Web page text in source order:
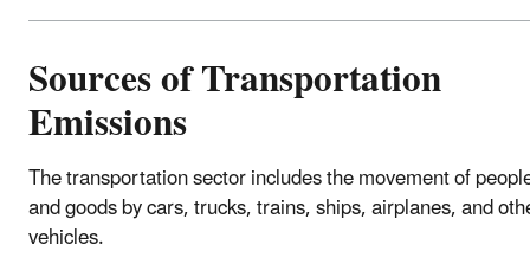
Sources of Transportation
Emissions
The transportation sector includes the movement of
and goods by cars, trucks, trains, ships, airplanes, and
vehicles.